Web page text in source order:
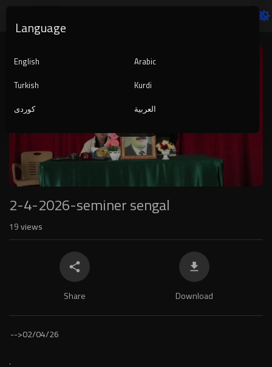
Player
2-4-2026-seminer sengal
19views
Share Download
-->02/04/26
.
Language
English
Arabic
Turkish
Kurdi
کوردی
العربية